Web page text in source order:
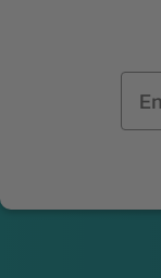
Email